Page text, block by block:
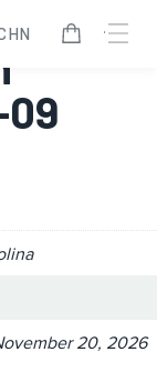
09
20, 2026